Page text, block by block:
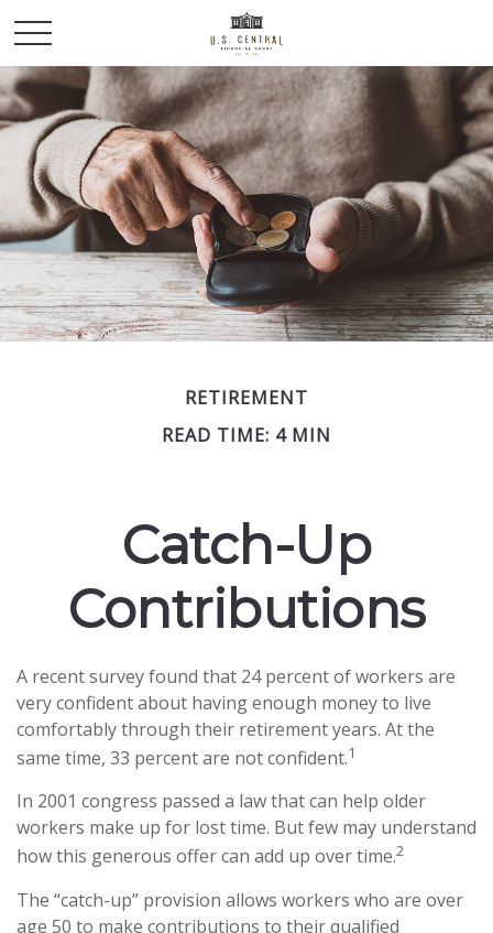
RETIREMENT
READ TIME: 4 MIN
Catch-Up
Contributions
A recent survey found that 24 percent of workers are
very confident about having enough money to live
comfortably through their retirement years. At the
same time, 33 percent are not confident.1
In 2001 congress passed a law that can help older
workers make up for lost time. But few may understand
how this generous offer can add up over time.2
The “catch-up” provision allows workers who are over
age 50 to make contributions to their qualified